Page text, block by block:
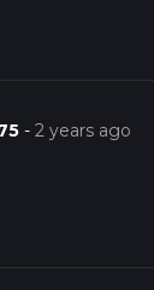
-2 years ago